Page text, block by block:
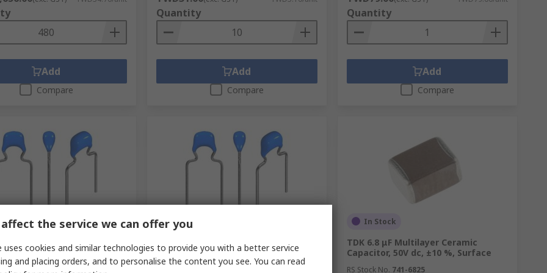
Add
Compare
Quantity
Add
Compare
Quantity
Add
Compare
nF Multilayer Ceramic
100V dc, +10 %, Through
Being discontinued
TDK 82 pF Multilayer Ceramic
Capacitor, 50V, ±5 % Radial
194-0468
In Stock
TDK 6.8 μF Multilayer Ceramic
Capacitor, 50V dc, ±10 %, Surface
RS Stock No. 741-6825
the service we can offer you
uses cookies and similar technologies to provide you with a better service
and placing orders, and to personalise the content you see. You can read